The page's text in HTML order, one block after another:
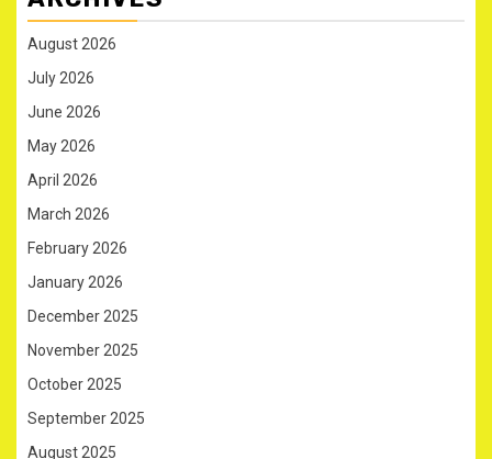
August 2026
July 2026
June 2026
May 2026
April 2026
March 2026
February 2026
January 2026
December 2025
November 2025
October 2025
September 2025
August 2025